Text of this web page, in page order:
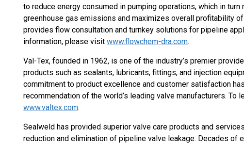
to reduce energy consumed in pumping operations, which in
greenhouse gas emissions and maximizes overall profitability
provides flow consultation and turnkey solutions for pipeline
information, please visit www.flowchem-dra.com.
Val-Tex, founded in 1962, is one of the industry’s premier
products such as sealants, lubricants, fittings, and injection
commitment to product excellence and customer satisfaction
recommendation of the world’s leading valve manufacturers. To
www.valtex.com.
Sealweld has provided superior valve care products and
reduction and elimination of pipeline valve leakage. Decades of